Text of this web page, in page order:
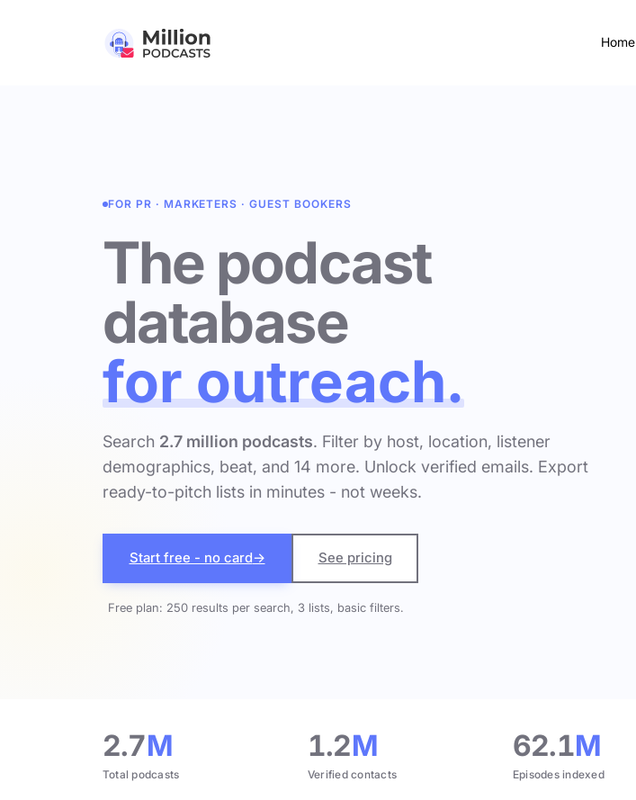
Home
FOR PR · MARKETERS · GUEST BOOKERS
The podcast
database
for outreach.
Search 2.7 million podcasts. Filter by host, location, listener
demographics, beat, and 14 more. Unlock verified emails. Export
ready-to-pitch lists in minutes - not weeks.
Start free - no card→ See pricing
Free plan: 250 results per search, 3 lists, basic filters.
2.7M
Total podcasts
1.2M
Verified contacts
62.1M
Episodes indexed